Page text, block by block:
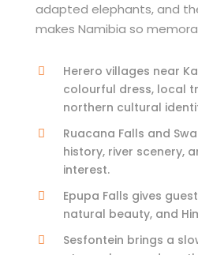
adapted elephants, and
makes Namibia so
Herero villages near
colourful dress, local
northern cultural
Ruacana Falls and
history, river scenery,
interest.
Epupa Falls gives
natural beauty, and
Sesfontein brings a